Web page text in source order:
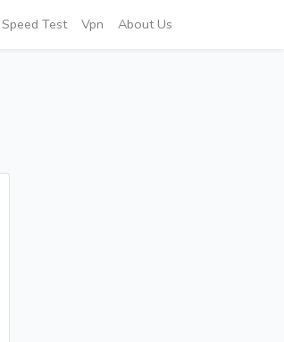
Speed Test Vpn About Us